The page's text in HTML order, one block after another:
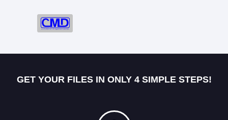
GET YOUR FILES IN ONLY 4 SIMPLE STEPS!